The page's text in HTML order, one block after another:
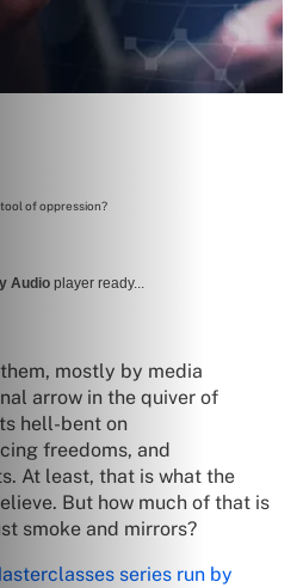
of oppression?
Audio player ready...
mostly by media
arrow in the quiver of
hell-bent on
freedoms, and
At least, that is what the
But how much of that is
smoke and mirrors?
series run by